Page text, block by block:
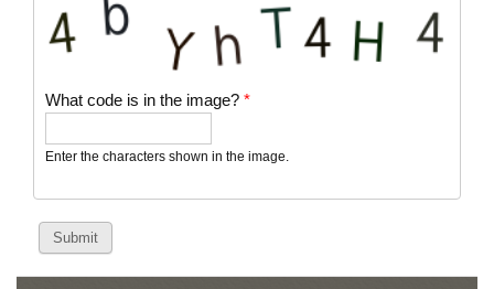
What code is in the image? *
Enter the characters shown in the image.